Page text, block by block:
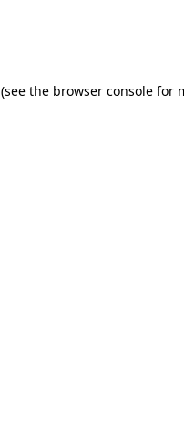
(see the browser console for